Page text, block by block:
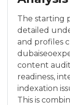
The starting
detailed
and profiles
content
readiness,
indexation
This is